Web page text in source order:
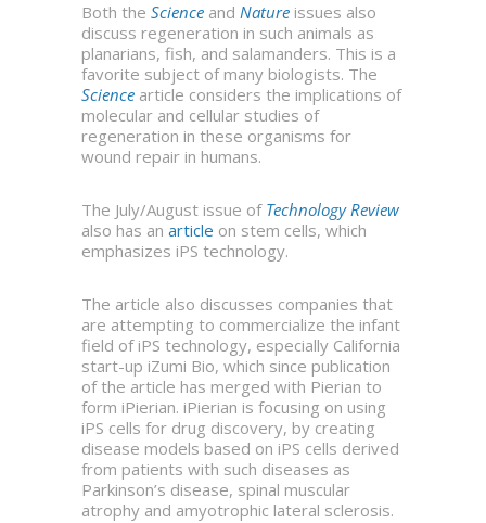
Both the Science and Nature issues also
discuss regeneration in such animals as
planarians, fish, and salamanders. This is a
favorite subject of many biologists. The
Science article considers the implications of
molecular and cellular studies of
regeneration in these organisms for
wound repair in humans.
The July/August issue of Technology Review
also has an article on stem cells, which
emphasizes iPS technology.
The article also discusses companies that
are attempting to commercialize the infant
field of iPS technology, especially California
start-up iZumi Bio, which since publication
of the article has merged with Pierian to
form iPierian. iPierian is focusing on using
iPS cells for drug discovery, by creating
disease models based on iPS cells derived
from patients with such diseases as
Parkinson’s disease, spinal muscular
atrophy and amyotrophic lateral sclerosis.